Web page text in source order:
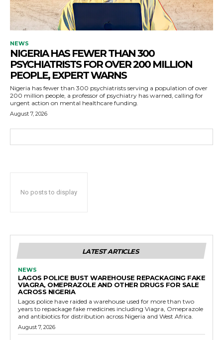
NEWS
NIGERIA HAS FEWER THAN 300
PSYCHIATRISTS FOR OVER 200 MILLION
PEOPLE, EXPERT WARNS
Nigeria has fewer than 300 psychiatrists serving a population of over
200 million people, a professor of psychiatry has warned, calling for
urgent action on mental healthcare funding.
August 7, 2026
No posts to display
LATEST ARTICLES
NEWS
LAGOS POLICE BUST WAREHOUSE REPACKAGING FAKE
VIAGRA, OMEPRAZOLE AND OTHER DRUGS FOR SALE
ACROSS NIGERIA
Lagos police have raided a warehouse used for more than two
years to repackage fake medicines including Viagra, Omeprazole
and antibiotics for distribution across Nigeria and West Africa.
August 7, 2026